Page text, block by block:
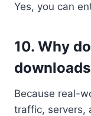
Yes, you can
10. Why
Because real-
traffic, servers,